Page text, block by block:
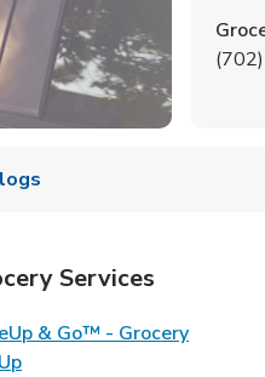
Services
& Go™ - Grocery
Link Opens in New Tab